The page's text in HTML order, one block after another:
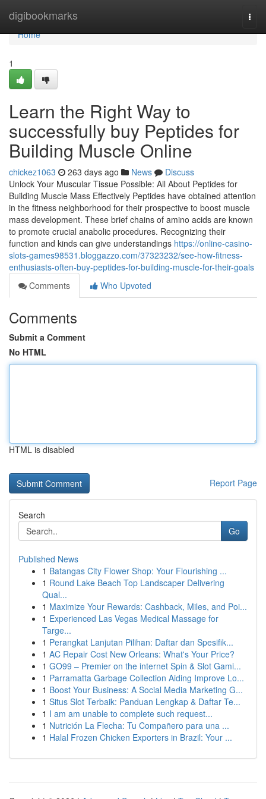
digibookmarks
Home
Home
1
Learn the Right Way to
successfully buy Peptides for
Building Muscle Online
chickez1063 263 days ago News
Discuss
Unlock Your Muscular Tissue Possible: All About Peptides for
Building Muscle Mass Effectively Peptides have obtained attention
in the fitness neighborhood for their prospective to boost muscle
mass development. These brief chains of amino acids are known
to promote crucial anabolic procedures. Recognizing their
function and kinds can give understandings https://online-casino-
slots-games98531.bloggazzo.com/37323232/see-how-fitness-
enthusiasts-often-buy-peptides-for-building-muscle-for-their-goals
Comments
Who Upvoted
Comments
Submit a Comment
No HTML
HTML is disabled
Report Page
Search
Go
Published News
1 Batangas City Flower Shop: Your Flourishing ...
1 Round Lake Beach Top Landscaper Delivering
Qual...
1 Maximize Your Rewards: Cashback, Miles, and Poi...
1 Experienced Las Vegas Medical Massage for
Targe...
1 Perangkat Lanjutan Pilihan: Daftar dan Spesifik...
1 AC Repair Cost New Orleans: What's Your Price?
1 GO99 – Premier on the internet Spin & Slot Gami...
1 Parramatta Garbage Collection Aiding Improve Lo...
1 Boost Your Business: A Social Media Marketing G...
1 Situs Slot Terbaik: Panduan Lengkap & Daftar Te...
1 I am am unable to complete such request...
1 Nutrición La Flecha: Tu Compañero para una ...
1 Halal Frozen Chicken Exporters in Brazil: Your ...